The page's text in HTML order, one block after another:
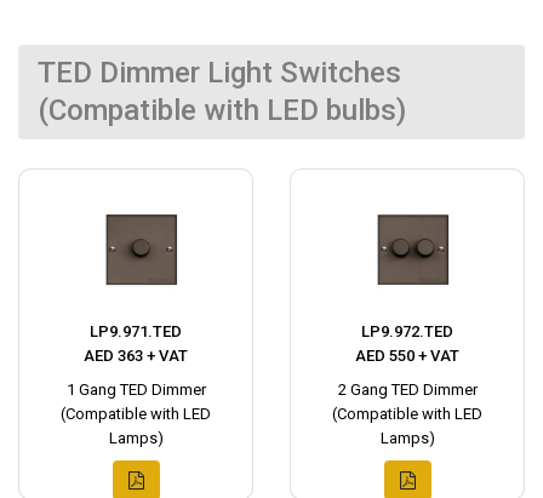
TED Dimmer Light Switches
(Compatible with LED bulbs)
LP9.971.TED
AED 363 + VAT
1 Gang TED Dimmer
(Compatible with LED
Lamps)
LP9.972.TED
AED 550 + VAT
2 Gang TED Dimmer
(Compatible with LED
Lamps)